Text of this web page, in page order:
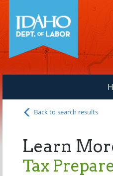
Back to search results
Learn
Tax